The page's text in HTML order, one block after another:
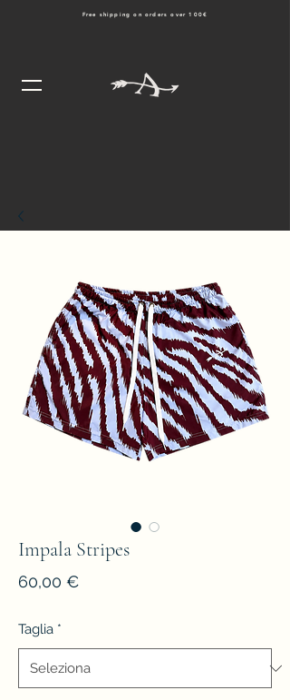
Free shipping on orders over 100€
Impala Stripes
60,00 €Prezzo
Taglia *